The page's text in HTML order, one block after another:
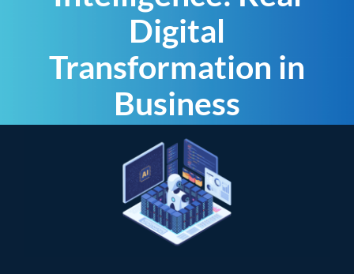
Digital
Transformation in
Business